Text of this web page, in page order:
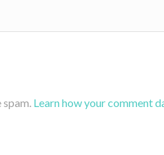
spam. Learn how your comment